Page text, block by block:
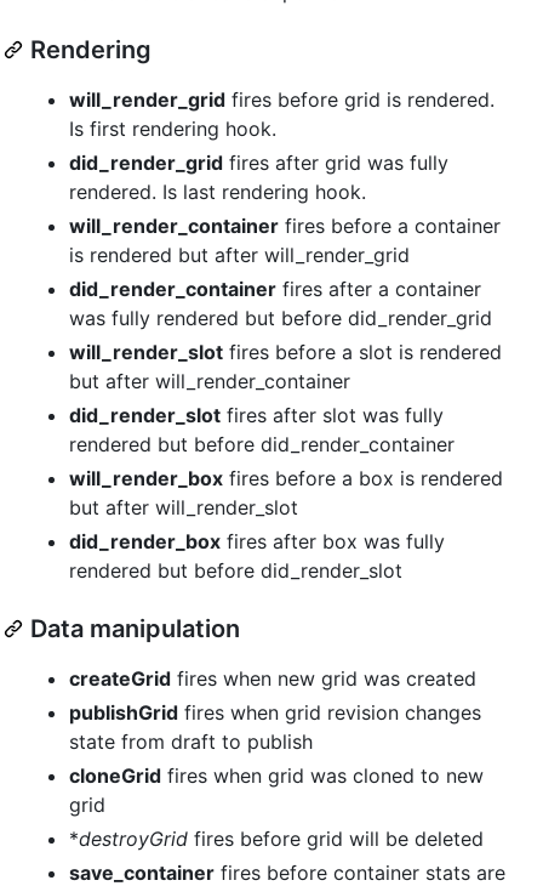
Rendering
will_render_grid fires before grid is rendered.
Is first rendering hook.
did_render_grid fires after grid was fully
rendered. Is last rendering hook.
will_render_container fires before a container
is rendered but after will_render_grid
did_render_container fires after a container
was fully rendered but before did_render_grid
will_render_slot fires before a slot is rendered
but after will_render_container
did_render_slot fires after slot was fully
rendered but before did_render_container
will_render_box fires before a box is rendered
but after will_render_slot
did_render_box fires after box was fully
rendered but before did_render_slot
Data manipulation
createGrid fires when new grid was created
publishGrid fires when grid revision changes
state from draft to publish
cloneGrid fires when grid was cloned to new
grid
*destroyGrid fires before grid will be deleted
save_container fires before container stats are